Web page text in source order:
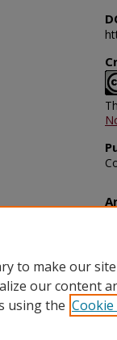
to make our
our content
using the